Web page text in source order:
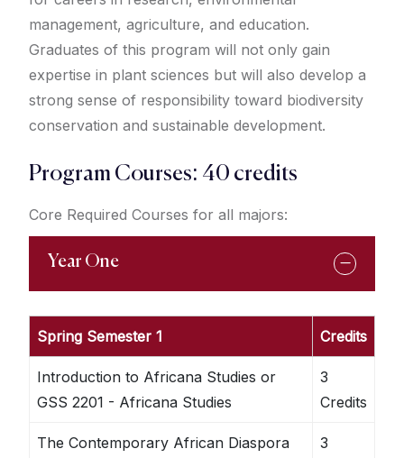
management, agriculture, and education.
Graduates of this program will not only gain
expertise in plant sciences but will also develop a
strong sense of responsibility toward biodiversity
conservation and sustainable development.
Program Courses: 40 credits
Core Required Courses for all majors:
Year One
Spring Semester 1 Credits
Introduction to Africana Studies or
GSS 2201 - Africana Studies
3
Credits
The Contemporary African Diaspora
3